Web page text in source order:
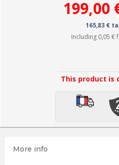
199,00
165,83 €
Including 0,05 €
This product is
More info